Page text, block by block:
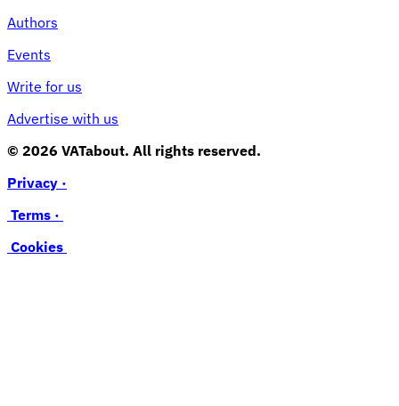
Authors
Events
Write for us
Advertise with us
© 2026 VATabout. All rights reserved.
Privacy ·
Terms ·
Cookies